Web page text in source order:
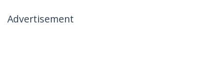
Advertisement